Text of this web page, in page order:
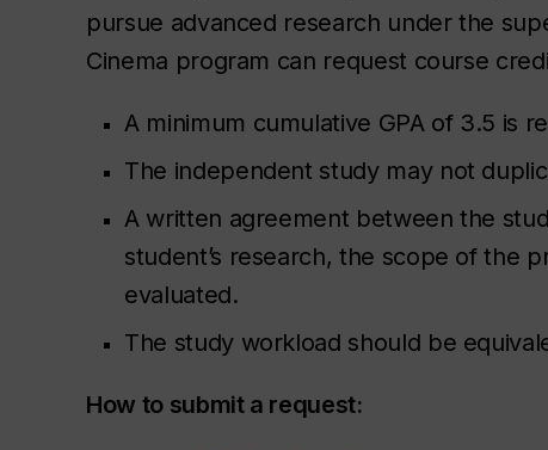
pursue advanced research under the
Cinema program can request course
A minimum cumulative GPA of 3.5 is
The independent study may not
A written agreement between the
student’s research, the scope of the
evaluated.
The study workload should be
How to submit a request: